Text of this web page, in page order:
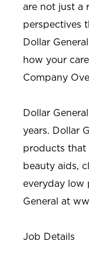
are not just a
perspectives
Dollar
how your
Company
Dollar
years. Dollar
products that
beauty aids,
everyday low
General at
Job Details